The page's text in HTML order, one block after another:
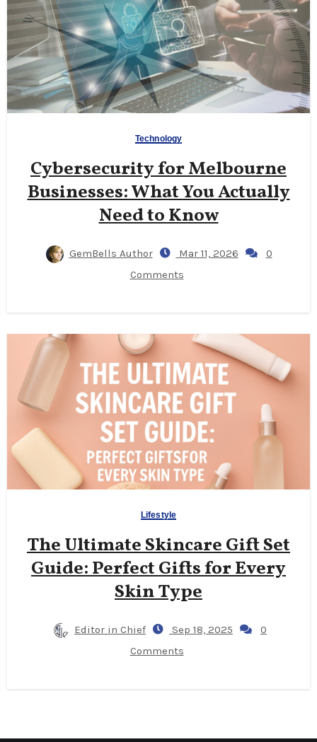
Technology
Cybersecurity for Melbourne
Businesses: What You Actually
Need to Know
GemBells Author Mar 11, 2026
0
Comments
Lifestyle
The Ultimate Skincare Gift Set
Guide: Perfect Gifts for Every
Skin Type
Editor in Chief Sep 18, 2025
0
Comments